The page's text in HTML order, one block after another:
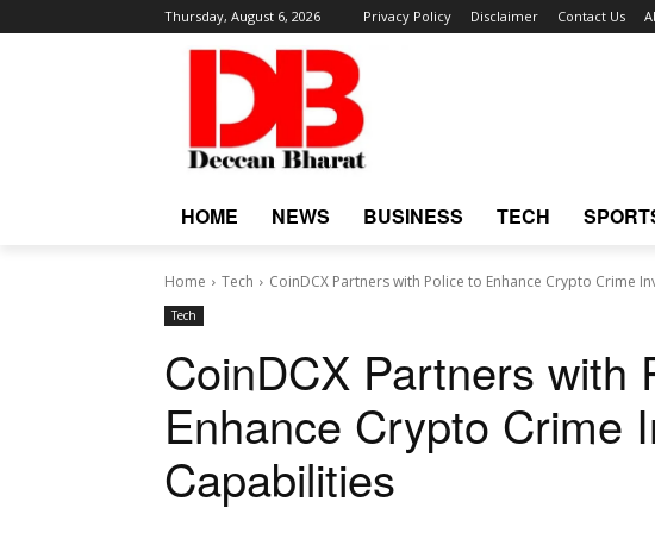
Thursday, August 6, 2026 Privacy Policy Disclaimer Contact Us
HOME NEWS BUSINESS TECH
Home Tech CoinDCX Partners with Police to Enhance Crypto Crime
Tech
CoinDCX Partners with
Enhance Crypto Crime
Capabilities